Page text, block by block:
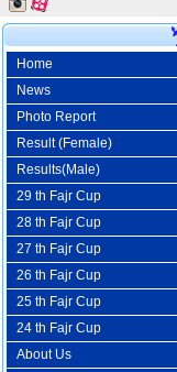
Home
News
Photo Report
Result (Female)
Results(Male)
29 th Fajr Cup
28 th Fajr Cup
27 th Fajr Cup
26 th Fajr Cup
25 th Fajr Cup
24 th Fajr Cup
About Us